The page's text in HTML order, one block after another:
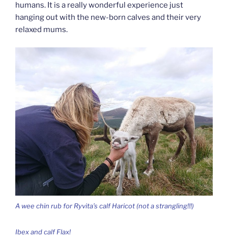
humans. It is a really wonderful experience just
hanging out with the new-born calves and their very
relaxed mums.
A wee chin rub for Ryvita’s calf Haricot (not a strangling!!!)
Ibex and calf Flax!